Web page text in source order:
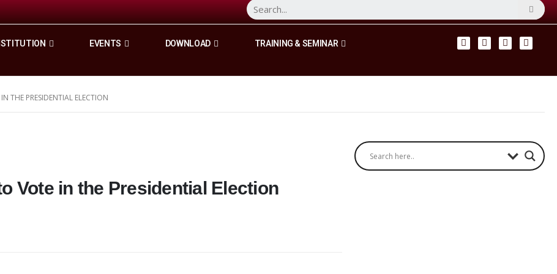
EVENTS DOWNLOAD
TRAINING & SEMINAR
THE PRESIDENTIAL ELECTION
Vote in the Presidential Election